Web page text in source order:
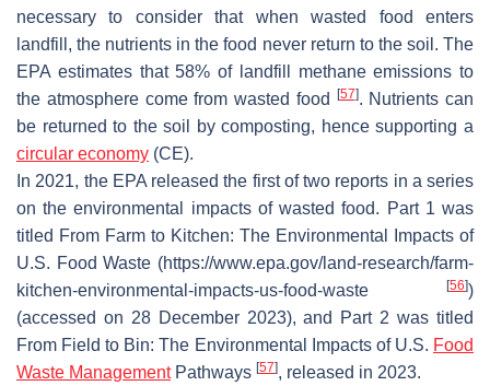
necessary to consider that when wasted food enters
landfill, the nutrients in the food never return to the soil. The
EPA estimates that 58% of landfill methane emissions to
the atmosphere come from wasted food [57]. Nutrients can
be returned to the soil by composting, hence supporting a
circular economy (CE).
In 2021, the EPA released the first of two reports in a series
on the environmental impacts of wasted food. Part 1 was
titled From Farm to Kitchen: The Environmental Impacts of
U.S. Food Waste (https://www.epa.gov/land-research/farm-
kitchen-environmental-impacts-us-food-waste
[56])
(accessed on 28 December 2023), and Part 2 was titled
From Field to Bin: The Environmental Impacts of U.S. Food
Waste ManagementPathways [57], released in 2023.